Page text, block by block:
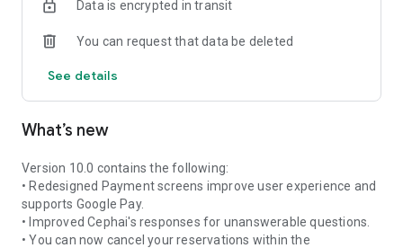
e. Access association photos
g. Pay Assessments
mobile device to add to violation
i. Submit ACC Requests and include pictures and
j. Access homeowner ledger
orders (add comments and take pictures from mobile device)
In addition, Board Members will be able to take advantage of
the following features:
Data is encrypted in transit
You can request that data be deleted
See details
What’s new
Version 10.0 contains the following:
• Redesigned Payment screens improve user experience and
supports Google Pay.
• Improved Cephai's responses for unanswerable questions.
• You can now cancel your reservations within the